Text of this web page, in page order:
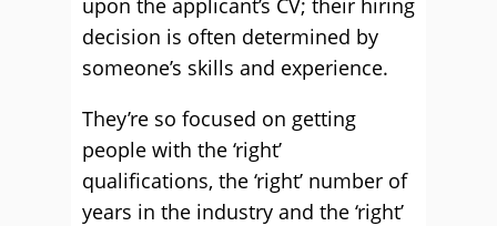
upon the applicant’s CV; their hiring
decision is often determined by
someone’s skills and experience.
They’re so focused on getting
people with the ‘right’
qualifications, the ‘right’ number of
years in the industry and the ‘right’